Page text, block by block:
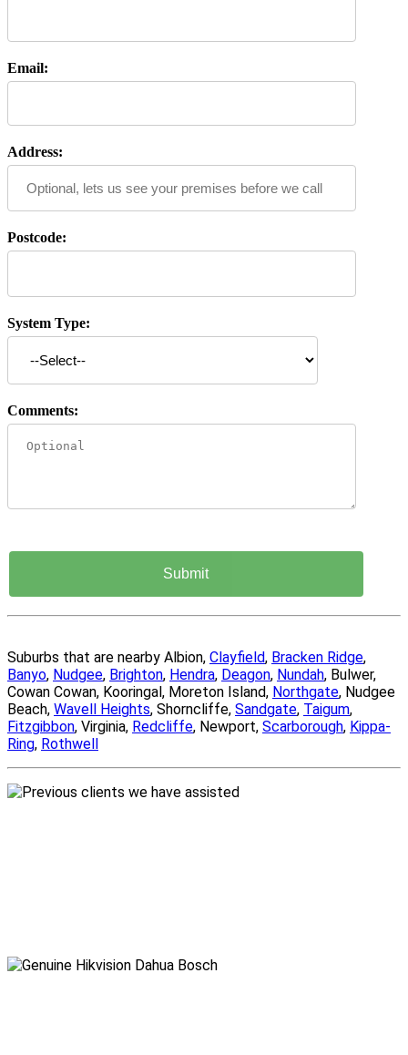
Email:
Address:
Postcode:
System Type:
Comments:
Suburbs that are nearby Albion, Clayfield, Bracken Ridge,
Banyo, Nudgee, Brighton, Hendra, Deagon, Nundah, Bulwer,
Cowan Cowan, Kooringal, Moreton Island, Northgate, Nudgee
Beach, Wavell Heights, Shorncliffe, Sandgate, Taigum,
Fitzgibbon, Virginia, Redcliffe, Newport, Scarborough, Kippa-
Ring, Rothwell